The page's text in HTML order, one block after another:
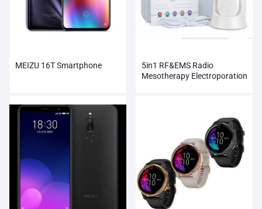
MEIZU 16T Smartphone
5in1 RF&EMS Radio
Mesotherapy Electroporation